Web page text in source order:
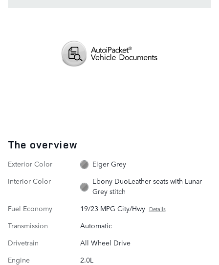
The overview
Exterior Color
Eiger Grey
Interior Color
Ebony DuoLeather seats with Lunar
Grey stitch
Fuel Economy
19/23 MPG City/Hwy Details
Transmission
Automatic
Drivetrain
All Wheel Drive
Engine
2.0L